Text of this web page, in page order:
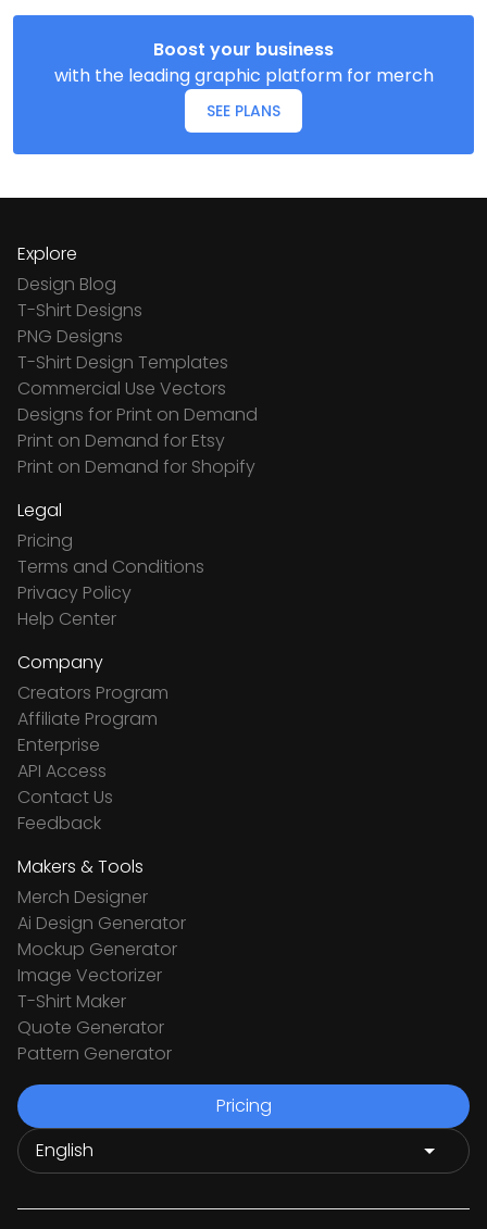
Boost your business
with the leading graphic platform for merch
SEE PLANS
Explore
Design Blog
T-Shirt Designs
PNG Designs
T-Shirt Design Templates
Commercial Use Vectors
Designs for Print on Demand
Print on Demand for Etsy
Print on Demand for Shopify
Legal
Pricing
Terms and Conditions
Privacy Policy
Help Center
Company
Creators Program
Affiliate Program
Enterprise
API Access
Contact Us
Feedback
Makers & Tools
Merch Designer
Ai Design Generator
Mockup Generator
Image Vectorizer
T-Shirt Maker
Quote Generator
Pattern Generator
Pricing